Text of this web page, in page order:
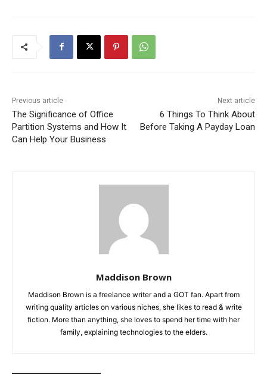
Previous article
The Significance of Office
Partition Systems and How It
Can Help Your Business
Next article
6 Things To Think About
Before Taking A Payday Loan
Maddison Brown
Maddison Brown is a freelance writer and a GOT fan. Apart from
writing quality articles on various niches, she likes to read & write
fiction. More than anything, she loves to spend her time with her
family, explaining technologies to the elders.